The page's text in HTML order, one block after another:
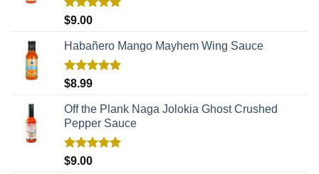
Rated
$9.00
Habañero Mango Mayhem Wing Sauce
Rated
$8.99
Off the Plank Naga Jolokia Ghost Crushed
Pepper Sauce
Rated
$9.00